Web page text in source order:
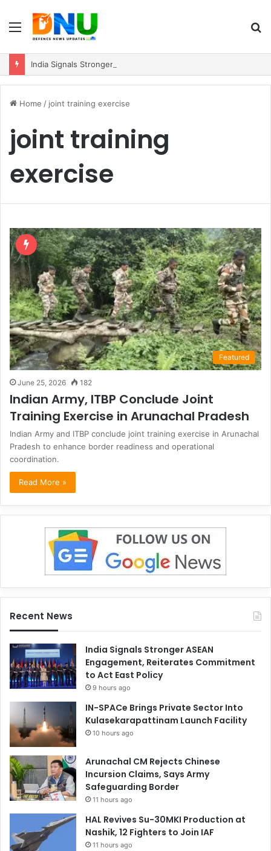
Menu
Home / joint training exercise
joint training
exercise
Featured
June 25, 2026 182
Indian Army, ITBP Conclude Joint
Training Exercise in Arunachal Pradesh
Indian Army and ITBP conclude joint training exercise in Arunachal
Pradesh to enhance border readiness and operational
coordination.
Read More »
Recent News
India Signals Stronger ASEAN
Engagement, Reiterates Commitment
to Act East Policy
9 hours ago
IN-SPACe Brings Private Sector Into
Kulasekarapattinam Launch Facility
10 hours ago
Arunachal CM Rejects Chinese
Incursion Claims, Says Army
Safeguarding Border
11 hours ago
HAL Revives Su-30MKI Production at
Nashik, 12 Fighters to Join IAF
11 hours ago